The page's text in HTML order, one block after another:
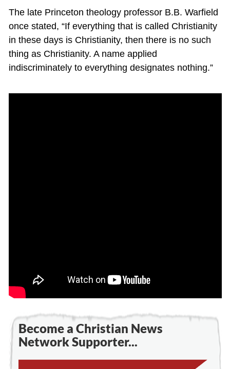
The late Princeton theology professor B.B. Warfield
once stated, “If everything that is called Christianity
in these days is Christianity, then there is no such
thing as Christianity. A name applied
indiscriminately to everything designates nothing.”
Become a Christian News
Network Supporter...